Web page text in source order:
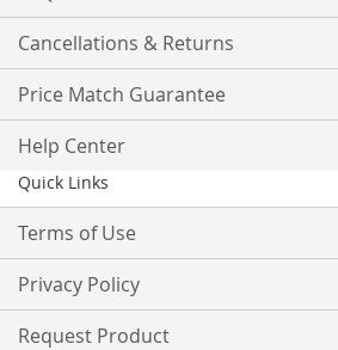
Cancellations & Returns
Price Match Guarantee
Help Center
Quick Links
Terms of Use
Privacy Policy
Request Product